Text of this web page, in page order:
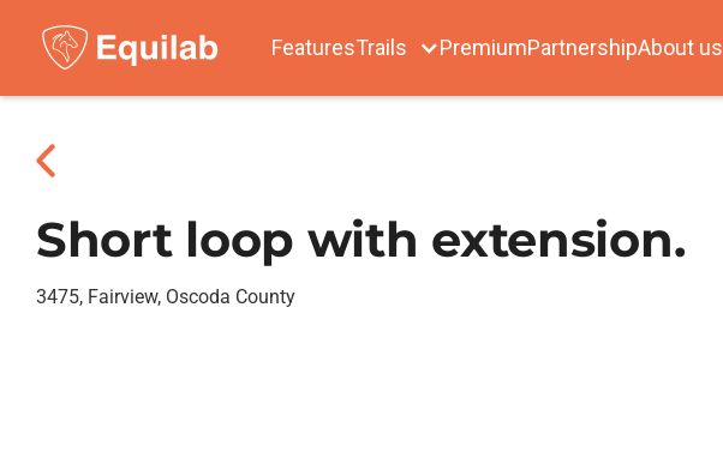
FeaturesTrails PremiumPartnershipAbout us
Short loop with extension.
3475, Fairview, Oscoda County